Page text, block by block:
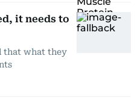
it needs to
that what they